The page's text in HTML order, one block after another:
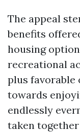
The appeal
benefits
housing
recreational
plus
towards
endlessly
taken